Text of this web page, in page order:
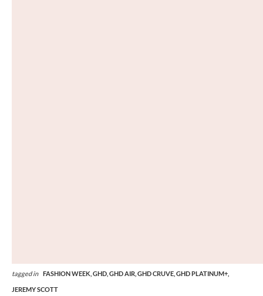
tagged in FASHION WEEK, GHD, GHD AIR, GHD CRUVE, GHD PLATINUM+,
JEREMY SCOTT